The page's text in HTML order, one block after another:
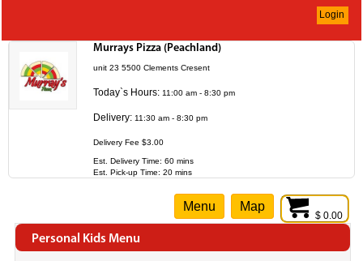
Login
Murrays Pizza (Peachland)
unit 23 5500 Clements Cresent
Today`s Hours: 11:00 am - 8:30 pm
Delivery: 11:30 am - 8:30 pm
Delivery Fee $3.00
Est. Delivery Time: 60 mins
Est. Pick-up Time: 20 mins
$ 0.00
Menu Map
Personal Kids Menu